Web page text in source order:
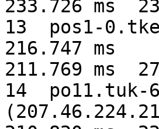
233.726 ms
13  pos1-
216.747 ms
211.769 ms
14  po11.tuk-